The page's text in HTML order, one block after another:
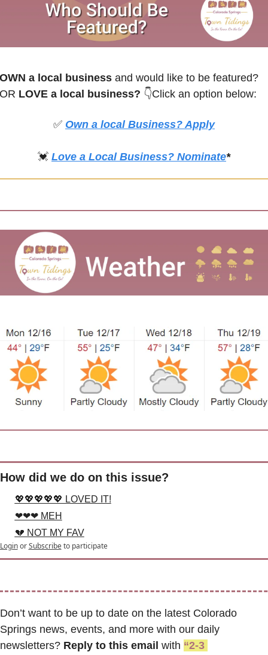
a local business and would like to be featured?
LOVE a local business? 👇Click an option below:
✅ Own a local Business? Apply
💓 Love a Local Business? Nominate*
How did we do on this issue?
💖💖💖💖💖 LOVED IT!
❤❤❤ MEH
💔 NOT MY FAV
Login or Subscribe to participate
Don’t want to be up to date on the latest Colorado
Springs news, events, and more with our daily
newsletters? Reply to this email with “2-3